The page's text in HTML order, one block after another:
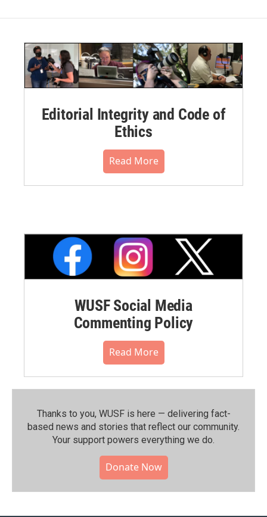
Editorial Integrity and Code of
Ethics
Read More
WUSF Social Media
Commenting Policy
Read More
Thanks to you, WUSF is here — delivering fact-
based news and stories that reflect our community.⁠
Your support powers everything we do.
Donate Now